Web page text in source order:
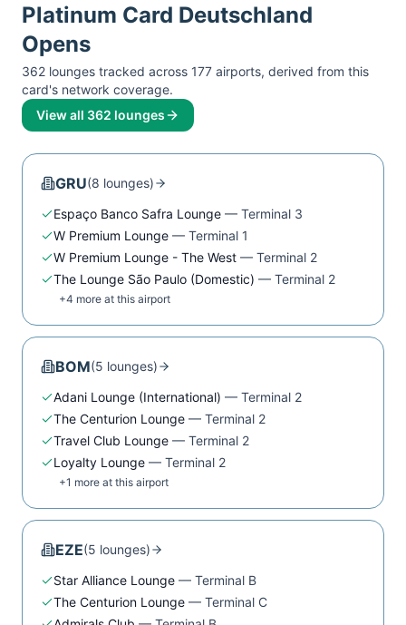
Platinum Card Deutschland
Opens
362 lounges tracked across 177 airports, derived from this
card's network coverage.
View all 362 lounges
GRU(8 lounges)
Espaço Banco Safra Lounge — Terminal 3
W Premium Lounge — Terminal 1
W Premium Lounge - The West — Terminal 2
The Lounge São Paulo (Domestic) — Terminal 2
+4 more at this airport
BOM(5 lounges)
Adani Lounge (International) — Terminal 2
The Centurion Lounge — Terminal 2
Travel Club Lounge — Terminal 2
Loyalty Lounge — Terminal 2
+1 more at this airport
EZE(5 lounges)
Star Alliance Lounge — Terminal B
The Centurion Lounge — Terminal C